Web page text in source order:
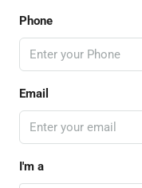
Phone
Email
I'm a